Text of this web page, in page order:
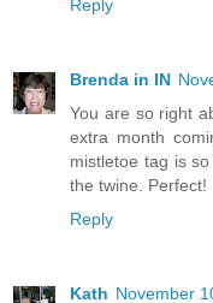
Reply
Brenda in IN
You are so right
extra month
mistletoe tag is
the twine. Perfect!
Reply
Kath November